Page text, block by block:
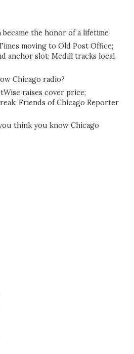
the honor of a lifetime
moving to Old Post Office;
anchor slot; Medill tracks local
Chicago radio?
raises cover price;
Friends of Chicago Reporter
think you know Chicago